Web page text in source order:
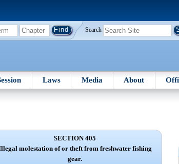
Search
Laws Media About
SECTION 405
molestation of or theft from freshwater fishing
gear.